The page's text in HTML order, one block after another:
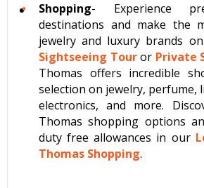
Shopping- Experience
destinations and make the
jewelry and luxury brands
Sightseeing Tour or Private
Thomas offers incredible
selection on jewelry, perfume,
electronics, and more.
Thomas shopping options
duty free allowances in our
Thomas Shopping.